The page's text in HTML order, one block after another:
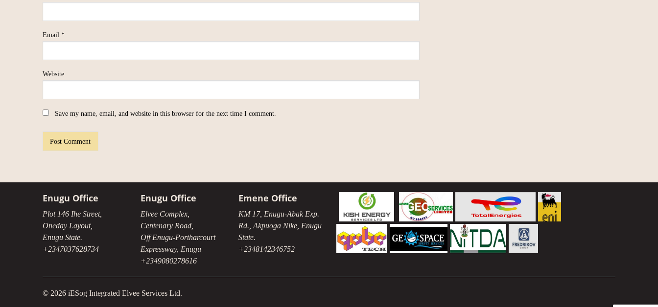
Email *
Website
Save my name, email, and website in this browser for the next time I comment.
Enugu Office
Plot 146 Ihe Street,
Oneday Layout,
Enugu State.
+2347037628734
Enugu Office
Elvee Complex,
Centenary Road,
Off Enugu-Portharcourt
Expressway, Enugu
+2349080278616
Emene Office
KM 17, Enugu-Abak Exp.
Rd., Akpuoga Nike, Enugu
State.
+2348142346752
© 2026 iESog Integrated Elvee Services Ltd.